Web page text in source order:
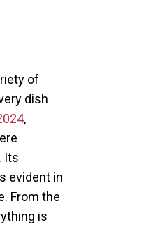
of
dish
,
Its
evident in
From the
is